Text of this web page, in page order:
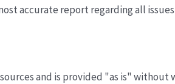
accurate report regarding all
and is provided "as is" without